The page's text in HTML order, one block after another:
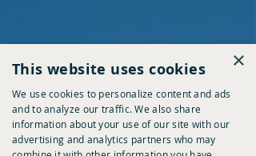
×
This website uses cookies
We use cookies to personalize content and ads
and to analyze our traffic. We also share
information about your use of our site with our
advertising and analytics partners who may